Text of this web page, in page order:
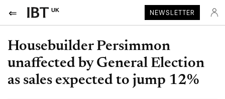
UK NEWSLETTER
Housebuilder Persimmon
unaffected by General Election
as sales expected to jump 12%